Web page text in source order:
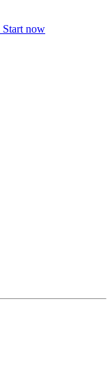
Start now